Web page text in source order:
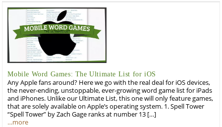
Mobile Word Games: The Ultimate List for iOS
Any Apple fans around? Here we go with the real deal for iOS devices,
the never-ending, unstoppable, ever-growing word game list for iPads
and iPhones. Unlike our Ultimate List, this one will only feature games,
that are solely available on Apple’s operating system. 1. Spell Tower
“Spell Tower” by Zach Gage ranks at number 13 […]
…more